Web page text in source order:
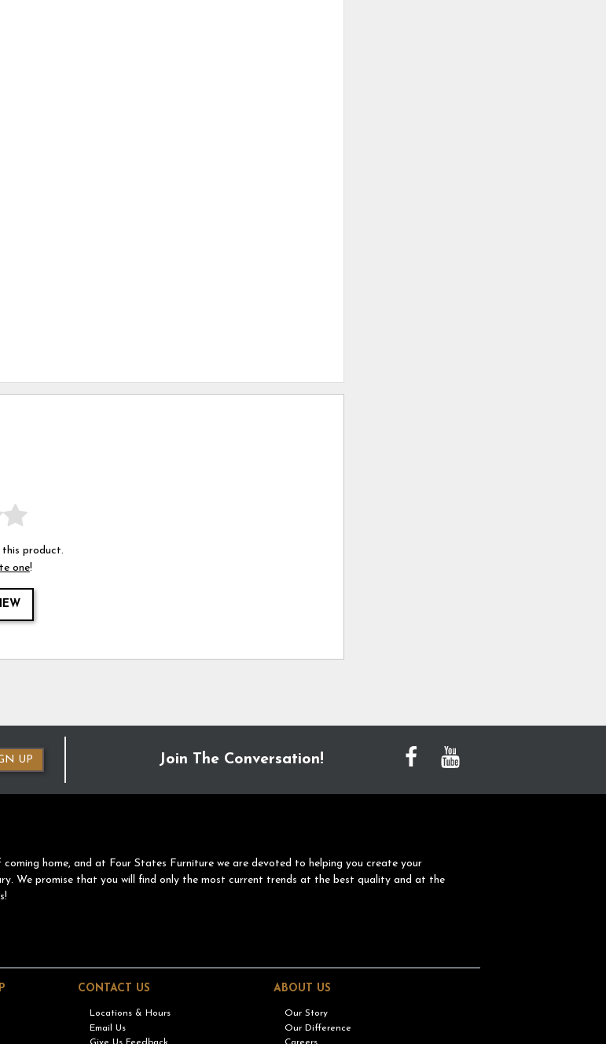
this product.
one!
UP Join The Conversation!
coming home, and at Four States Furniture we are devoted to helping you create your
We promise that you will find only the most current trends at the best quality and at the
CONTACT US
Locations & Hours
Email Us
ABOUT US
Our Story
Our Difference